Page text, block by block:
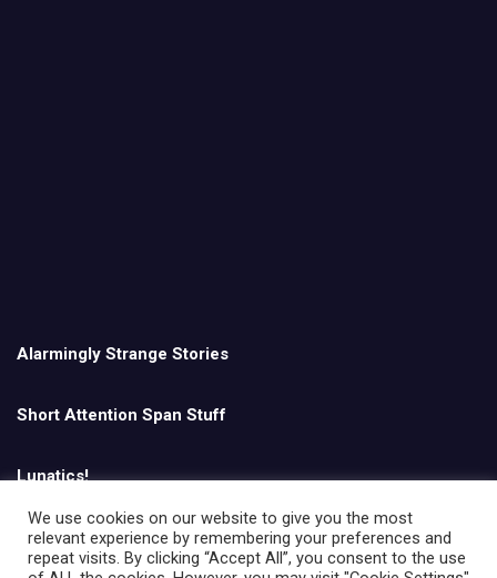
Alarmingly Strange Stories
Short Attention Span Stuff
Lunatics!
English
We use cookies on our website to give you the most
relevant experience by remembering your preferences and
repeat visits. By clicking “Accept All”, you consent to the use